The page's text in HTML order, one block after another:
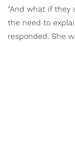
"And what if they
the need to
responded. She